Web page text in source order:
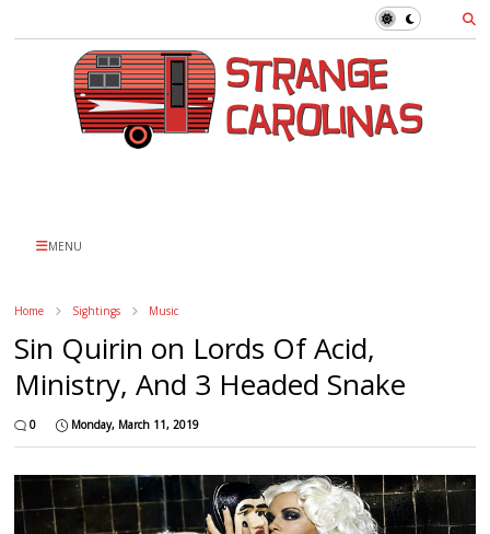
MENU
Home Sightings Music
Sin Quirin on Lords Of Acid,
Ministry, And 3 Headed Snake
0 Monday, March 11, 2019